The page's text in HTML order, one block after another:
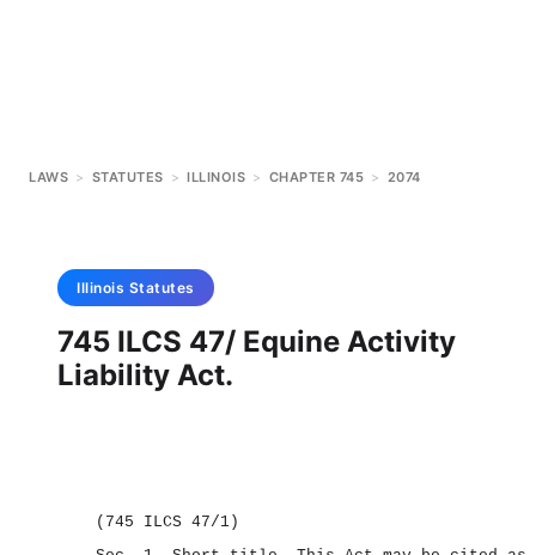
LAWS > STATUTES > ILLINOIS > CHAPTER 745 > 2074
Illinois Statutes
745 ILCS 47/ Equine Activity
Liability Act.
(745 ILCS 47/1)